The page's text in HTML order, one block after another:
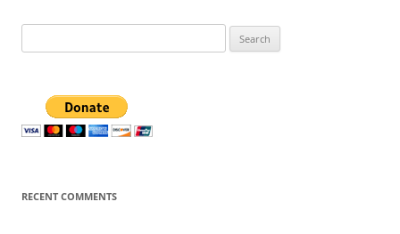
for:
RECENT COMMENTS